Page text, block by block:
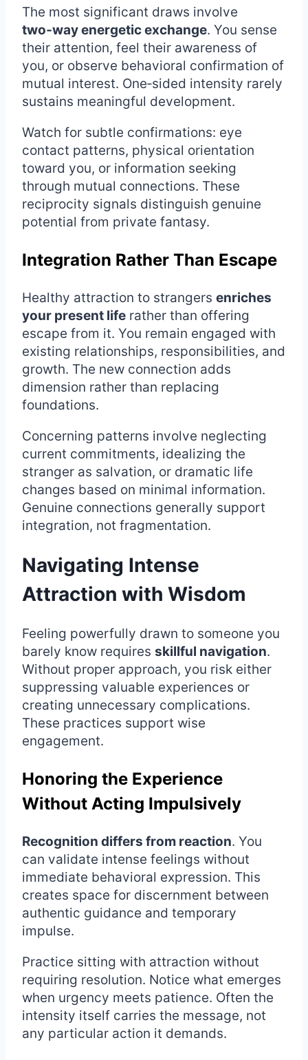
The most significant draws involve
two‑way energetic exchange. You sense
their attention, feel their awareness of
you, or observe behavioral confirmation of
mutual interest. One‑sided intensity rarely
sustains meaningful development.
Watch for subtle confirmations: eye
contact patterns, physical orientation
toward you, or information seeking
through mutual connections. These
reciprocity signals distinguish genuine
potential from private fantasy.
Integration Rather Than Escape
Healthy attraction to strangers enriches
your present life rather than offering
escape from it. You remain engaged with
existing relationships, responsibilities, and
growth. The new connection adds
dimension rather than replacing
foundations.
Concerning patterns involve neglecting
current commitments, idealizing the
stranger as salvation, or dramatic life
changes based on minimal information.
Genuine connections generally support
integration, not fragmentation.
Navigating Intense
Attraction with Wisdom
Feeling powerfully drawn to someone you
barely know requires skillful navigation.
Without proper approach, you risk either
suppressing valuable experiences or
creating unnecessary complications.
These practices support wise
engagement.
Honoring the Experience
Without Acting Impulsively
Recognition differs from reaction. You
can validate intense feelings without
immediate behavioral expression. This
creates space for discernment between
authentic guidance and temporary
impulse.
Practice sitting with attraction without
requiring resolution. Notice what emerges
when urgency meets patience. Often the
intensity itself carries the message, not
any particular action it demands.